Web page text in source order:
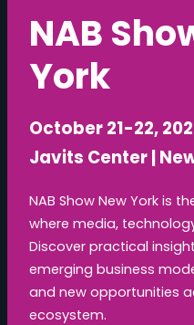
NAB
York
October 21-22,
Javits Center |
NAB Show New York is
where media,
Discover practical
emerging business
and new opportunities
ecosystem.